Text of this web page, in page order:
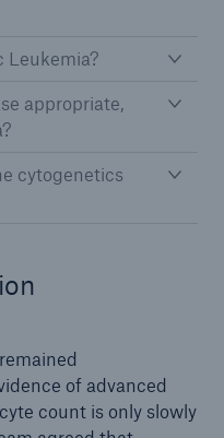
Leukemia?
appropriate,
cytogenetics
of advanced
count is only slowly